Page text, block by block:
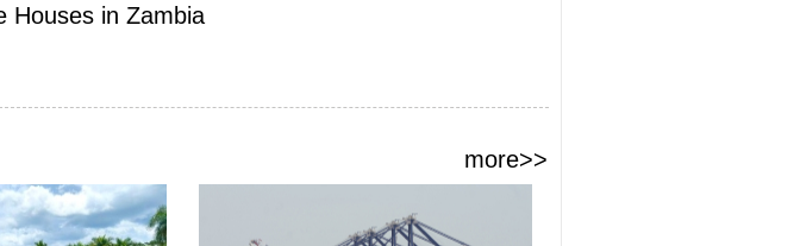
Houses in Zambia